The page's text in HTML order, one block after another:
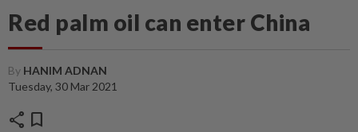
Red palm oil can enter China
By HANIM ADNAN
Tuesday, 30 Mar 2021
share bookmark